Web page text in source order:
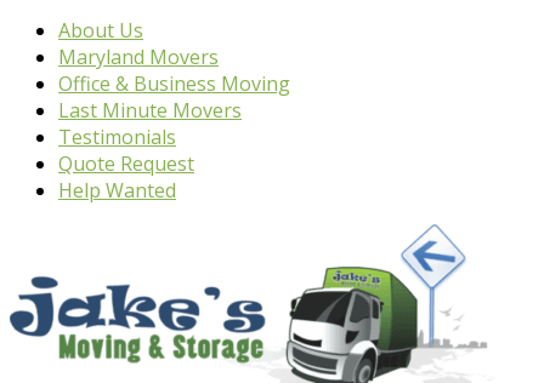
About Us
Maryland Movers
Office & Business Moving
Last Minute Movers
Testimonials
Quote Request
Help Wanted